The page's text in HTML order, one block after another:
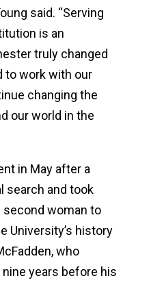
said. “Serving
is an
truly changed
to work with our
changing the
our world in the
in May after a
search and took
second woman to
University’s history
who
years before his